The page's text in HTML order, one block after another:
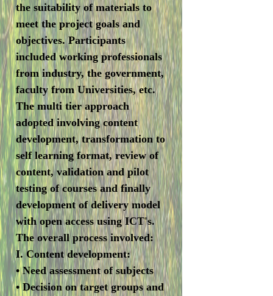
the suitability of materials to
meet the project goals and
objectives. Participants
included working professionals
from industry, the government,
faculty from Universities, etc.
The multi tier approach
adopted involving content
development, transformation to
self learning format, review of
content, validation and pilot
testing of courses and finally
development of delivery model
with open access using ICT's.
The overall process involved:
I. Content development:
• Need assessment of subjects
• Decision on target groups and